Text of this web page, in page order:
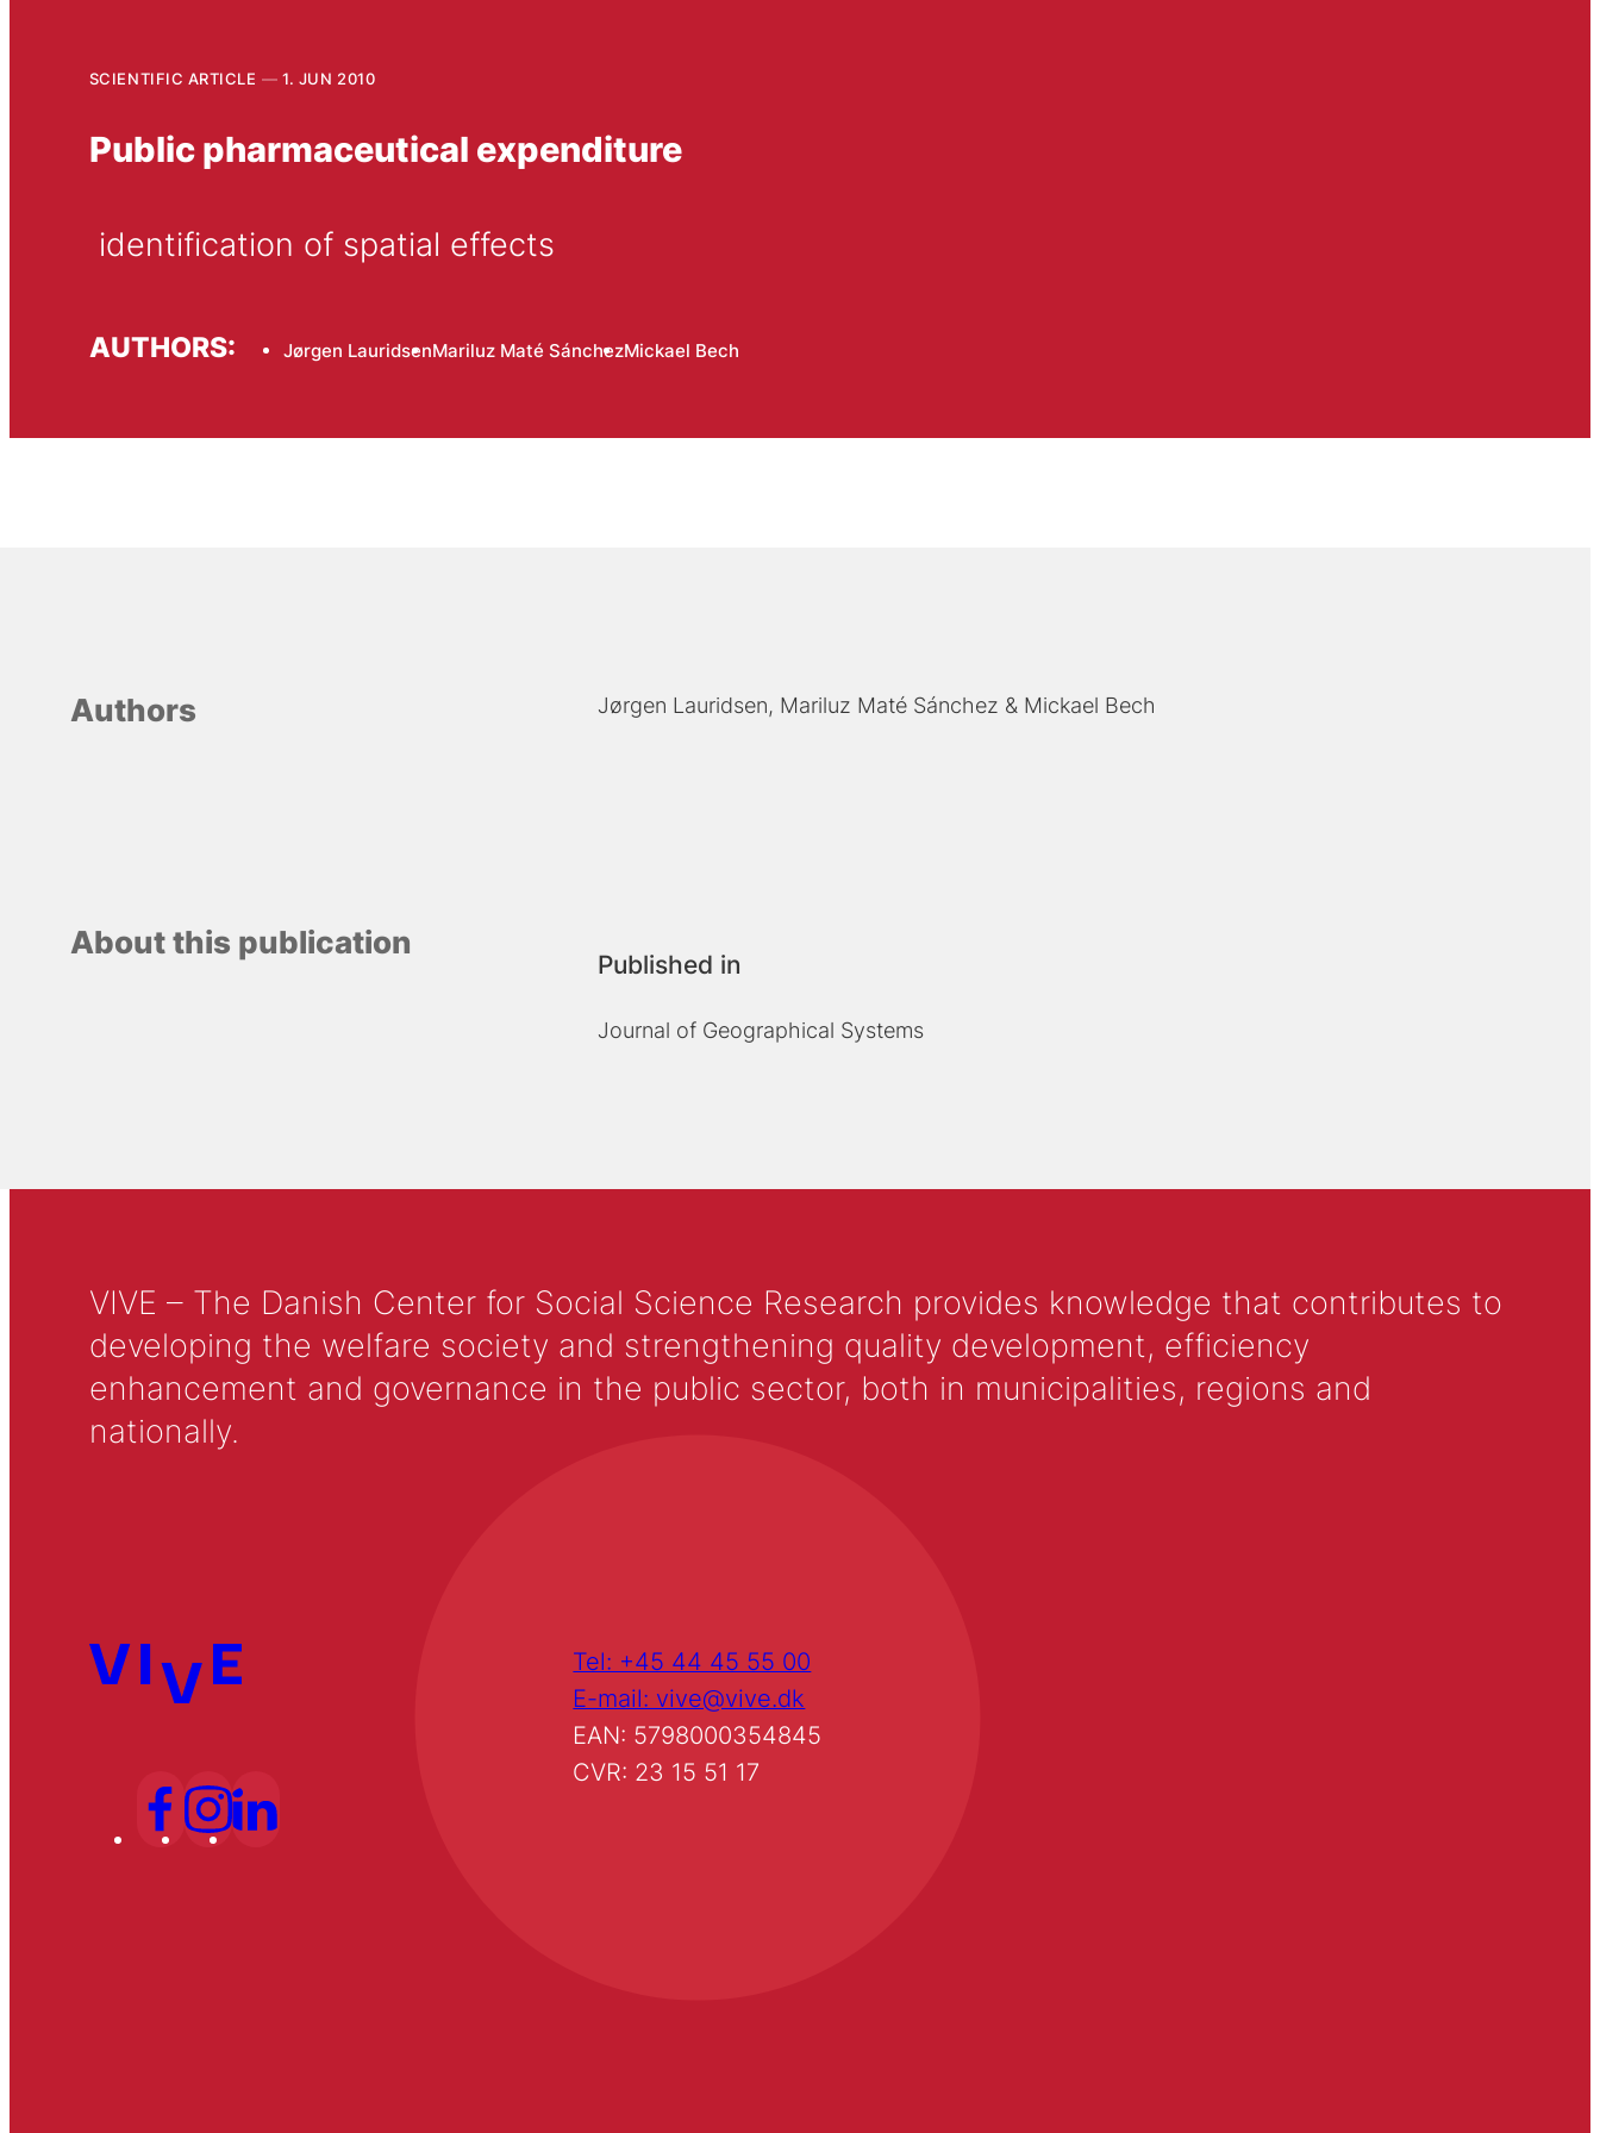
SCIENTIFIC ARTICLE 1. JUN 2010
Public pharmaceutical expenditure
identification of spatial effects
AUTHORS: Jørgen LauridsenMariluz Maté SánchezMickael Bech
Authors Jørgen Lauridsen Mariluz Maté Sánchez Mickael Bech
About this publication
Published in
Journal of Geographical Systems
VIVE – The Danish Center for Social Science Research provides knowledge that contributes to
developing the welfare society and strengthening quality development, efficiency
enhancement and governance in the public sector, both in municipalities, regions and
nationally.
Tel: +45 44 45 55 00
E-mail: vive@vive.dk
EAN: 5798000354845
CVR: 23 15 51 17